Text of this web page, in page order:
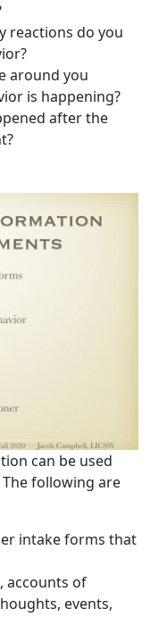
reactions do you
around you
is happening?
after the
can be used
following are
intake forms that
accounts of
events,